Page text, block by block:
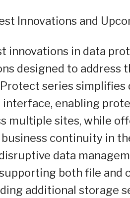
Innovations and
innovations in data
designed to address
series simplifies
enabling
multiple sites, while
continuity in
data
both file and
additional storage